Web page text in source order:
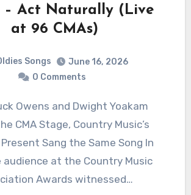
– Act Naturally (Live
at 96 CMAs)
Songs
June 16, 2026
0 Comments
CMA Stage, Country Music’s
Sang the Same Song In
audience at the Country Music
Awards witnessed…